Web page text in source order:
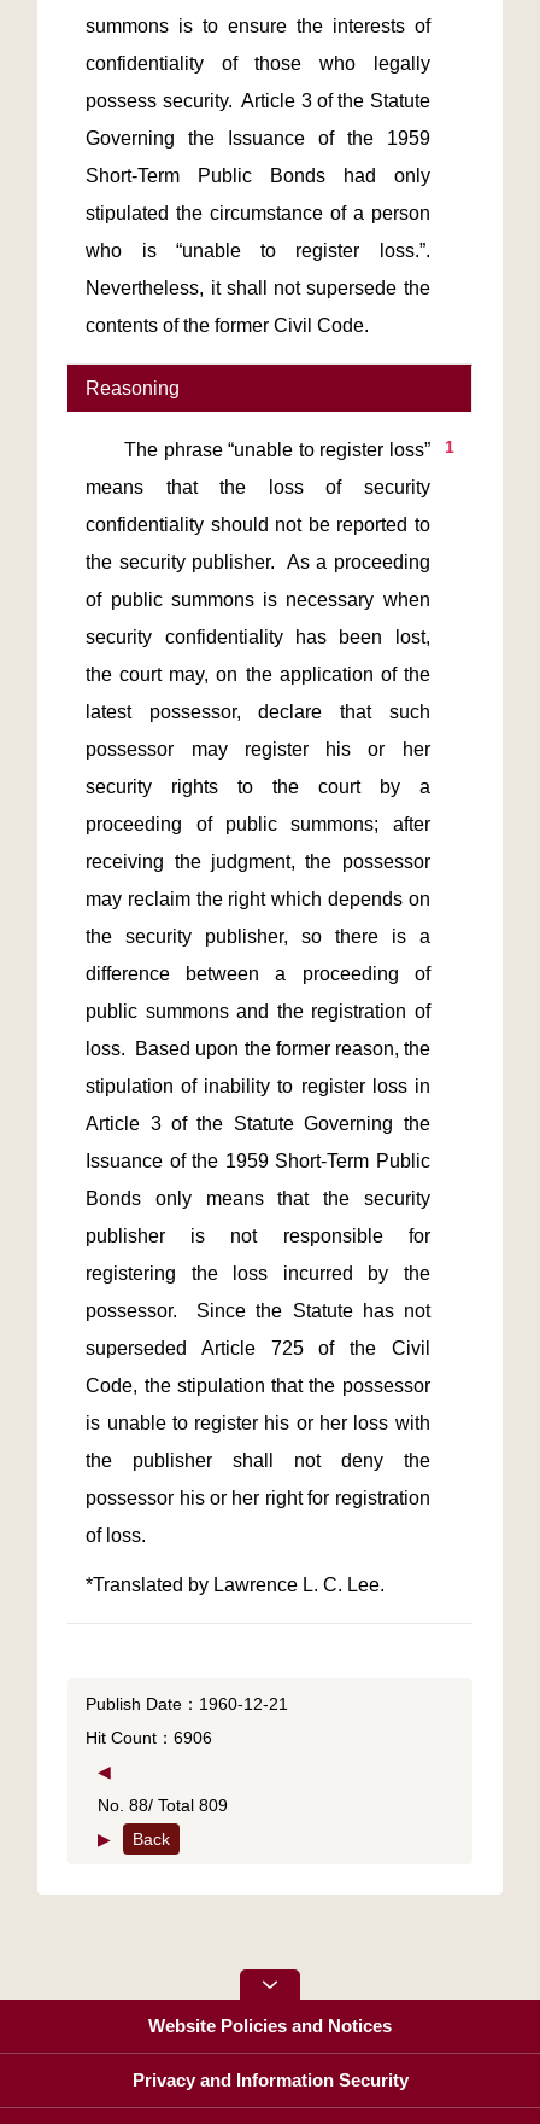
summons is to ensure the interests of
confidentiality of those who legally
possess security.  Article 3 of the Statute
Governing the Issuance of the 1959
Short-Term Public Bonds had only
stipulated the circumstance of a person
who is “unable to register loss.”.
Nevertheless, it shall not supersede the
Reasoning
1
       The phrase “unable to register loss”
means that the loss of security
confidentiality should not be reported to
the security publisher.  As a proceeding
of public summons is necessary when
security confidentiality has been lost,
the court may, on the application of the
latest possessor, declare that such
possessor may register his or her
security rights to the court by a
proceeding of public summons; after
receiving the judgment, the possessor
may reclaim the right which depends on
the security publisher, so there is a
difference between a proceeding of
public summons and the registration of
loss.  Based upon the former reason, the
stipulation of inability to register loss in
Article 3 of the Statute Governing the
Issuance of the 1959 Short-Term Public
Bonds only means that the security
publisher is not responsible for
registering the loss incurred by the
possessor.  Since the Statute has not
superseded Article 725 of the Civil
Code, the stipulation that the possessor
is unable to register his or her loss with
the publisher shall not deny the
possessor his or her right for registration
Publish Date：1960-12-21
Hit Count：6906
◀
No. 88/ Total 809
▶
Back
Website Policies and Notices
Privacy and Information Security